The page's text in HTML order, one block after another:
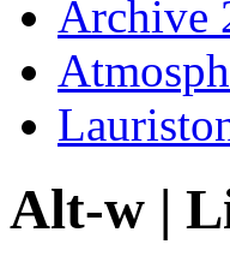
Archive
Alt-w |